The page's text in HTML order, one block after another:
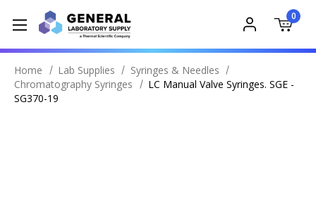
0
Home Lab Supplies
Syringes & Needles
Chromatography Syringes
LC Manual Valve Syringes. SGE -
SG370-19